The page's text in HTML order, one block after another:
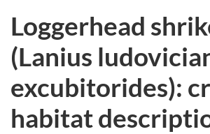
Loggerhead
(Lanius
excubitorides):
habitat